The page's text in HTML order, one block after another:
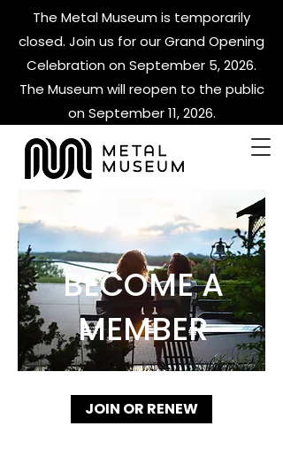
The Metal Museum is temporarily
closed. Join us for our Grand Opening
Celebration on September 5, 2026.
The Museum will reopen to the public
on September 11, 2026.
BECOME A
MEMBER
JOIN OR RENEW